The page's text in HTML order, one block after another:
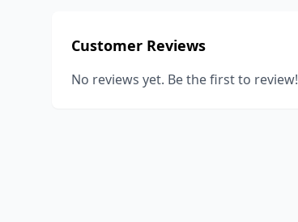
Customer Reviews
No reviews yet. Be the first to review!